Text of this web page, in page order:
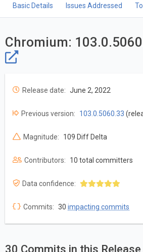
Basic Details Issues Addressed
Chromium:
Release date: June 2, 2022
Previous version: 103.0.5060.33
Magnitude: 109 Diff Delta
Contributors: 10 total committers
Data confidence:
Commits: 30 impacting commits
30 Commits in this Release